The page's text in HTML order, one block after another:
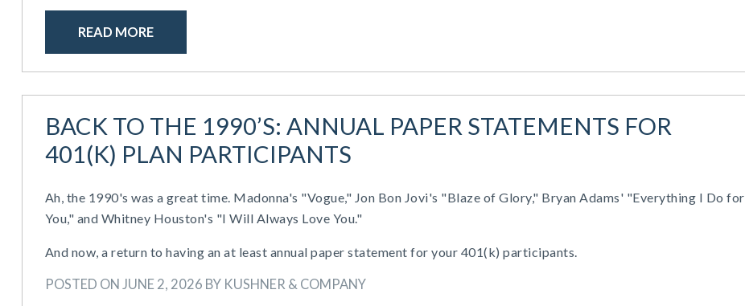
READ MORE
BACK TO THE 1990’S: ANNUAL PAPER STATEMENTS FOR
401(K) PLAN PARTICIPANTS
Ah, the 1990's was a great time. Madonna's "Vogue," Jon Bon Jovi's "Blaze of Glory," Bryan Adams' "Everything I Do for
You," and Whitney Houston's "I Will Always Love You."
And now, a return to having an at least annual paper statement for your 401(k) participants.
POSTED ON JUNE 2, 2026 BY KUSHNER & COMPANY